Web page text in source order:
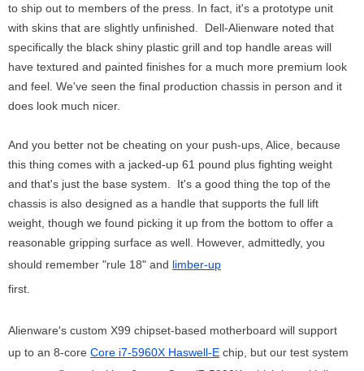
to ship out to members of the press. In fact, it's a prototype unit
with skins that are slightly unfinished. Dell-Alienware noted that
specifically the black shiny plastic grill and top handle areas will
have textured and painted finishes for a much more premium look
and feel. We've seen the final production chassis in person and it
does look much nicer.
And you better not be cheating on your push-ups, Alice, because
this thing comes with a jacked-up 61 pound plus fighting weight
and that's just the base system. It's a good thing the top of the
chassis is also designed as a handle that supports the full lift
weight, though we found picking it up from the bottom to offer a
reasonable gripping surface as well. However, admittedly, you
should remember "rule 18" and limber-up
first.
Alienware's custom X99 chipset-based motherboard will support
up to an 8-core Core i7-5960X Haswell-E chip, but our test system